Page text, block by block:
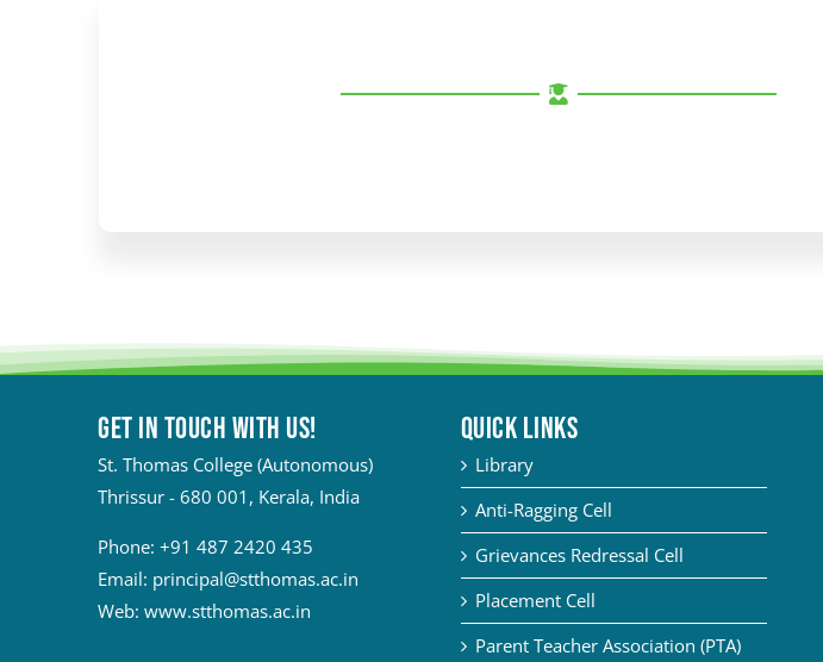
Get in touch with Us!
St. Thomas College (Autonomous)
Thrissur - 680 001, Kerala, India
Phone:+91 487 2420 435
Email: principal@stthomas.ac.in
Web:www.stthomas.ac.in
QUICK LINKS
Library
Anti-Ragging Cell
Grievances Redressal Cell
Placement Cell
Parent Teacher Association (PTA)